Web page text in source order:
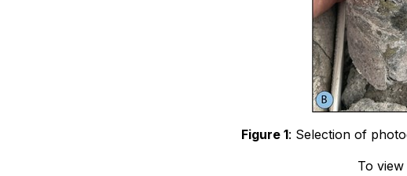
Figure 1: Selection of
To